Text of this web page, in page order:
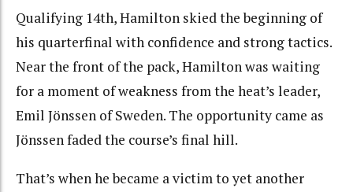
Qualifying 14th, Hamilton skied the beginning of
his quarterfinal with confidence and strong tactics.
Near the front of the pack, Hamilton was waiting
for a moment of weakness from the heat’s leader,
Emil Jönssen of Sweden. The opportunity came as
Jönssen faded the course’s final hill.
That’s when he became a victim to yet another